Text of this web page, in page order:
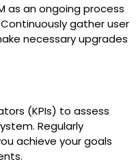
as an ongoing process
gather user
necessary upgrades
(KPIs) to assess
Regularly
achieve your goals